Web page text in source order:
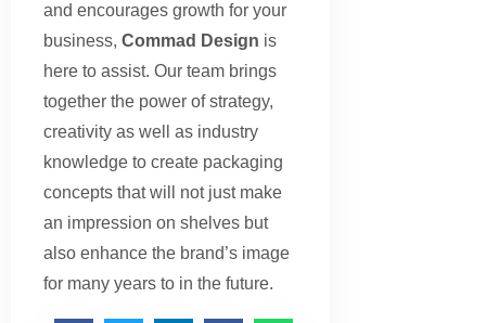
and encourages growth for your
business, Commad Design is
here to assist. Our team brings
together the power of strategy,
creativity as well as industry
knowledge to create packaging
concepts that will not just make
an impression on shelves but
also enhance the brand’s image
for many years to in the future.